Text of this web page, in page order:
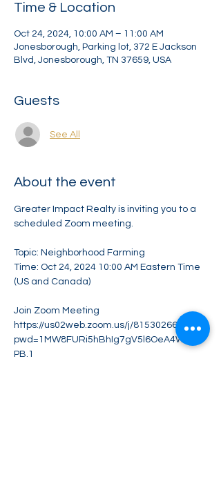
Time & Location
Oct 24, 2024, 10:00 AM – 11:00 AM
Jonesborough, Parking lot, 372 E Jackson
Blvd, Jonesborough, TN 37659, USA
Guests
See All
About the event
Greater Impact Realty is inviting you to a
scheduled Zoom meeting.
Topic: Neighborhood Farming
Time: Oct 24, 2024 10:00 AM Eastern Time
(US and Canada)
Join Zoom Meeting
https://us02web.zoom.us/j/81530266257?
pwd=1MW8FURi5hBhIg7gV5l6OeA4W1Qb
PB.1